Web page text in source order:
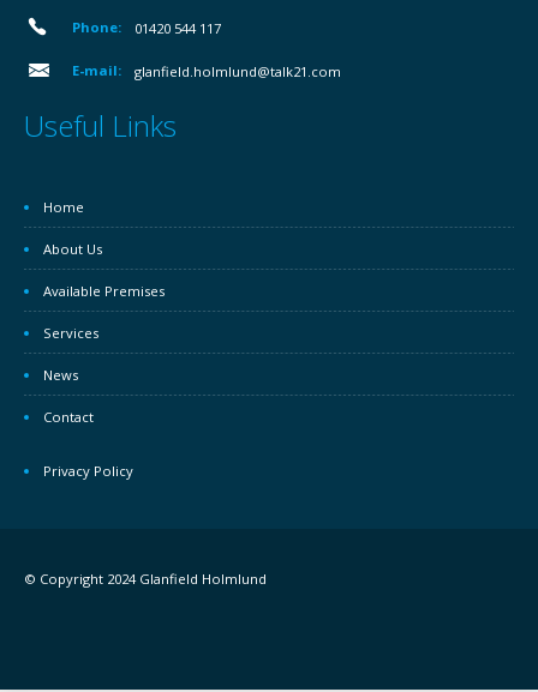
Phone: 01420 544 117
E-mail: glanfield.holmlund@talk21.com
Useful Links
Home
About Us
Available Premises
Services
News
Contact
Privacy Policy
© Copyright 2024 Glanfield Holmlund